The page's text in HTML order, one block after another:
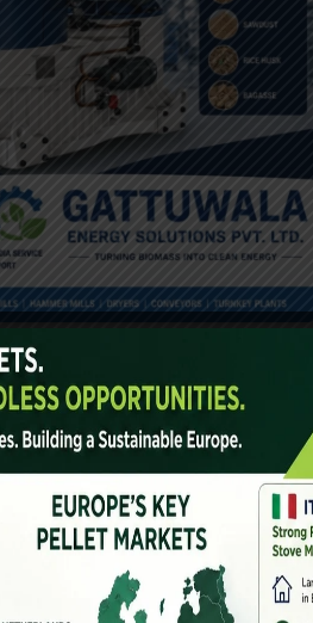
plants, industrial boilers, and
become a preferred alternative to
pellet machinemanufacturers
forestry residue, and organic
used as fuel due to their high